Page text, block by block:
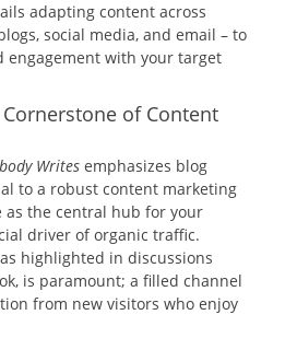
adapting content across
social media, and email – to
engagement with your target
of Content
Writes emphasizes blog
to a robust content marketing
as the central hub for your
driver of organic traffic.
highlighted in discussions
is paramount; a filled channel
from new visitors who enjoy